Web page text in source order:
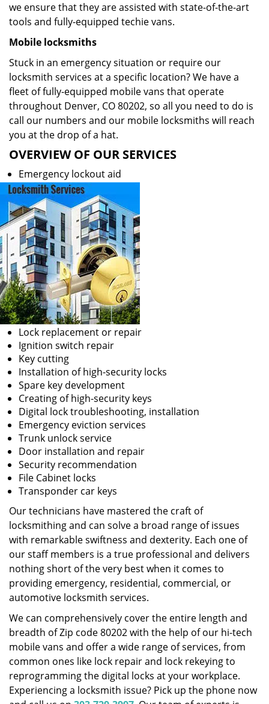
we ensure that they are assisted with state-of-the-art
tools and fully-equipped techie vans.
Mobile locksmiths
Stuck in an emergency situation or require our
locksmith services at a specific location? We have a
fleet of fully-equipped mobile vans that operate
throughout Denver, CO 80202, so all you need to do is
call our numbers and our mobile locksmiths will reach
you at the drop of a hat.
OVERVIEW OF OUR SERVICES
Emergency lockout aid
Lock replacement or repair
Ignition switch repair
Key cutting
Installation of high-security locks
Spare key development
Creating of high-security keys
Digital lock troubleshooting, installation
Emergency eviction services
Trunk unlock service
Door installation and repair
Security recommendation
File Cabinet locks
Transponder car keys
Our technicians have mastered the craft of
locksmithing and can solve a broad range of issues
with remarkable swiftness and dexterity. Each one of
our staff members is a true professional and delivers
nothing short of the very best when it comes to
providing emergency, residential, commercial, or
automotive locksmith services.
We can comprehensively cover the entire length and
breadth of Zip code 80202 with the help of our hi-tech
mobile vans and offer a wide range of services, from
common ones like lock repair and lock rekeying to
reprogramming the digital locks at your workplace.
Experiencing a locksmith issue? Pick up the phone now